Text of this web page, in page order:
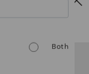
Lithuania
Both